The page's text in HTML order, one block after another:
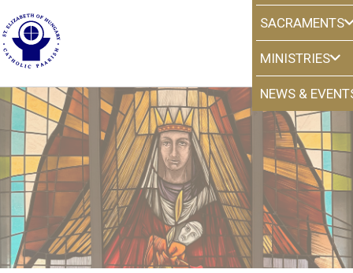
SACRAMENTS
MINISTRIES
NEWS &
Mass Intentions